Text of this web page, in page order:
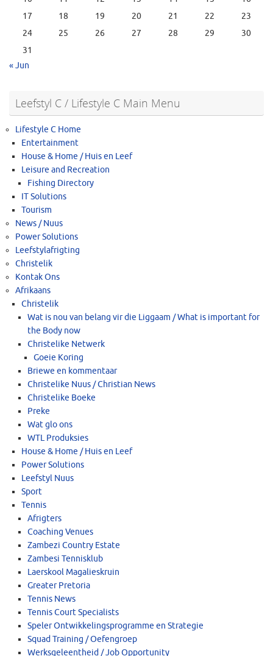
17
18 19 20 21 22
23
24
25 26 27 28 29
30
31
« Jun
Leefstyl C / Lifestyle C Main Menu
Lifestyle C Home
Entertainment
House & Home / Huis en Leef
Leisure and Recreation
Fishing Directory
IT Solutions
Tourism
News / Nuus
Power Solutions
Leefstylafrigting
Christelik
Kontak Ons
Afrikaans
Christelik
Wat is nou van belang vir die Liggaam / What is important for
the Body now
Christelike Netwerk
Goeie Koring
Briewe en kommentaar
Christelike Nuus / Christian News
Christelike Boeke
Preke
Wat glo ons
WTL Produksies
House & Home / Huis en Leef
Power Solutions
Leefstyl Nuus
Sport
Tennis
Afrigters
Coaching Venues
Zambezi Country Estate
Zambesi Tennisklub
Laerskool Magalieskruin
Greater Pretoria
Tennis News
Tennis Court Specialists
Speler Ontwikkelingsprogramme en Strategie
Squad Training / Oefengroep
Werksgeleentheid / Job Opportunity